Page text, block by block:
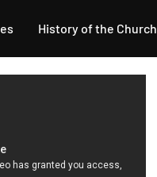
History of the Church